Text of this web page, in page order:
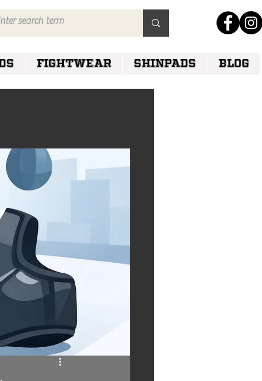
FIGHTWEAR SHINPADS Blog